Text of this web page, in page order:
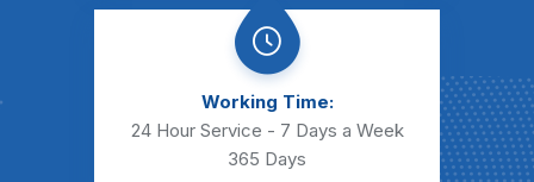
Working Time:
24 Hour Service - 7 Days a Week
365 Days